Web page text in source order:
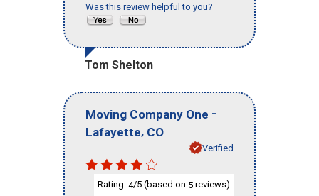
Was this review helpful to you?
Tom Shelton
Moving Company One -
Lafayette, CO
Verified
Rating: 4/5 (based on 5 reviews)